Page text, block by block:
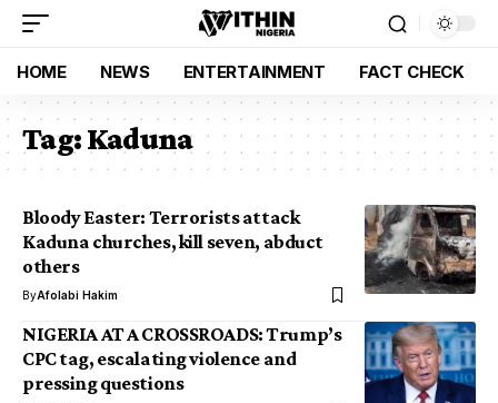
HOME NEWS ENTERTAINMENT FACT CHECK
Tag:Kaduna
Bloody Easter: Terrorists attack
Kaduna churches, kill seven, abduct
others
ByAfolabi Hakim
NIGERIA AT A CROSSROADS: Trump’s
CPC tag, escalating violence and
pressing questions